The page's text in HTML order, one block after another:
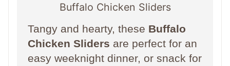
Buffalo Chicken Sliders
Tangy and hearty, these Buffalo
Chicken Sliders are perfect for an
easy weeknight dinner, or snack for